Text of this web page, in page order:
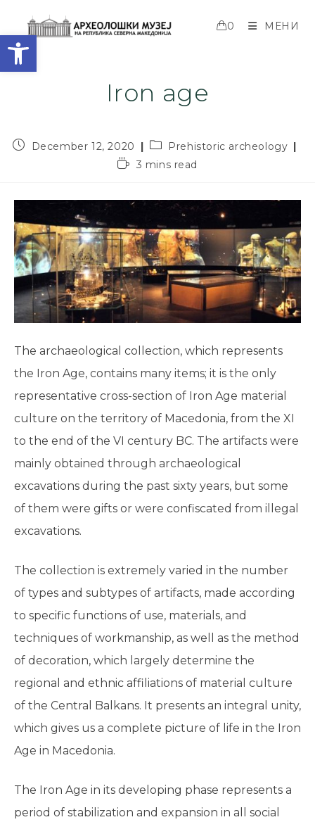
Open toolbar
0 МЕНИ
Iron age
December 12, 2020
Prehistoric archeology
3 mins read
The archaeological collection, which represents
the Iron Age, contains many items; it is the only
representative cross-section of Iron Age material
culture on the territory of Macedonia, from the XI
to the end of the VI century BC. The artifacts were
mainly obtained through archaeological
excavations during the past sixty years, but some
of them were gifts or were confiscated from illegal
excavations.
The collection is extremely varied in the number
of types and subtypes of artifacts, made according
to specific functions of use, materials, and
techniques of workmanship, as well as the method
of decoration, which largely determine the
regional and ethnic affiliations of material culture
of the Central Balkans. It presents an integral unity,
which gives us a complete picture of life in the Iron
Age in Macedonia.
The Iron Age in its developing phase represents a
period of stabilization and expansion in all social